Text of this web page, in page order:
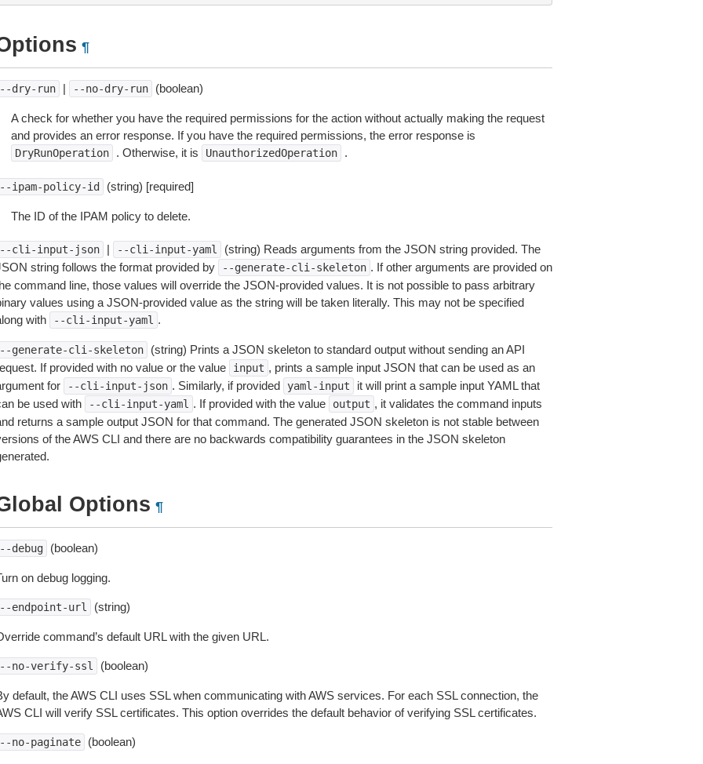
¶
dry-run | --no-dry-run (boolean)
A check for whether you have the required permissions for the action without actually making the request
and provides an error response. If you have the required permissions, the error response is
DryRunOperation . Otherwise, it is UnauthorizedOperation .
ipam-policy-id (string) [required]
The ID of the IPAM policy to delete.
cli-input-json | --cli-input-yaml
(string) Reads arguments from the JSON string provided. The
string follows the format provided by
--generate-cli-skeleton . If other arguments are provided on
command line, those values will override the JSON-provided values. It is not possible to pass arbitrary
values using a JSON-provided value as the string will be taken literally. This may not be specified
with
--cli-input-yaml .
generate-cli-skeleton
(string) Prints a JSON skeleton to standard output without sending an API
If provided with no value or the value
input , prints a sample input JSON that can be used as an
for
--cli-input-json . Similarly, if provided yaml-input
it will print a sample input YAML that
be used with
--cli-input-yaml . If provided with the value output , it validates the command inputs
returns a sample output JSON for that command. The generated JSON skeleton is not stable between
of the AWS CLI and there are no backwards compatibility guarantees in the JSON skeleton
Options ¶
debug (boolean)
on debug logging.
endpoint-url (string)
command’s default URL with the given URL.
no-verify-ssl (boolean)
default, the AWS CLI uses SSL when communicating with AWS services. For each SSL connection, the
CLI will verify SSL certificates. This option overrides the default behavior of verifying SSL certificates.
no-paginate (boolean)